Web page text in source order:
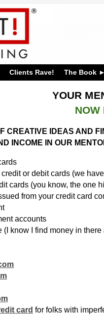
Clients Rave! The Book
YOUR
NOW
CREATIVE IDEAS AND
INCOME IN OUR
or debit cards (we
cards (you know, the one
from your credit card
accounts
(I know I find money in
card for folks with